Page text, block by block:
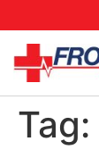
Tag: